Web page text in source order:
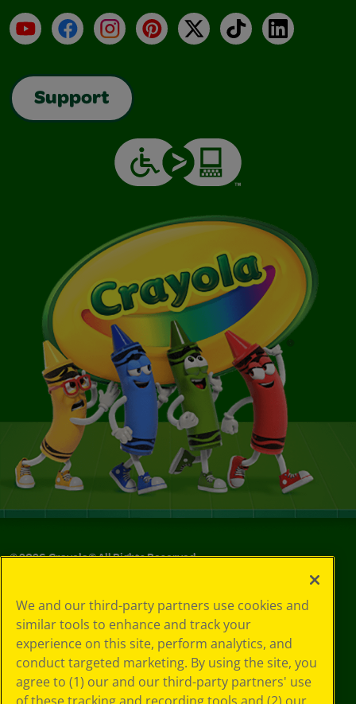
YouTubeFacebookInstagramPinterest
X TikTokLinkedIn
Support
©2026Crayola® All Rights Reserved.
Choices
Privacy Policy
SMS Terms
GDPR
CA Privacy Notice
Cookie
We and our third-party partners use cookies and
similar tools to enhance and track your
experience on this site, perform analytics, and
conduct targeted marketing. By using the site, you
agree to (1) our and our third-party partners' use